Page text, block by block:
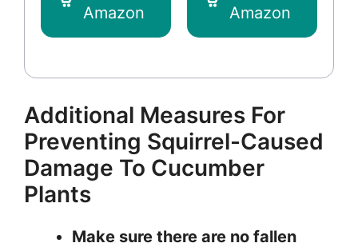
Amazon
Amazon
Additional Measures For
Preventing Squirrel-Caused
Damage To Cucumber
Plants
Make sure there are no fallen